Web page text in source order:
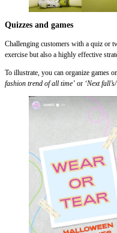
Quizzes and games
Challenging customers with a quiz or
exercise but also a highly effective
To illustrate, you can organize games
fashion trend of all time’ or ‘Next